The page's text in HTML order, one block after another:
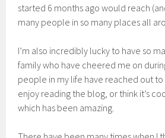
started 6 months ago would reach
many people in so many places all
I’m also incredibly lucky to have so
family who have cheered me on
people in my life have reached out
enjoy reading the blog, or think it’s
which has been amazing.